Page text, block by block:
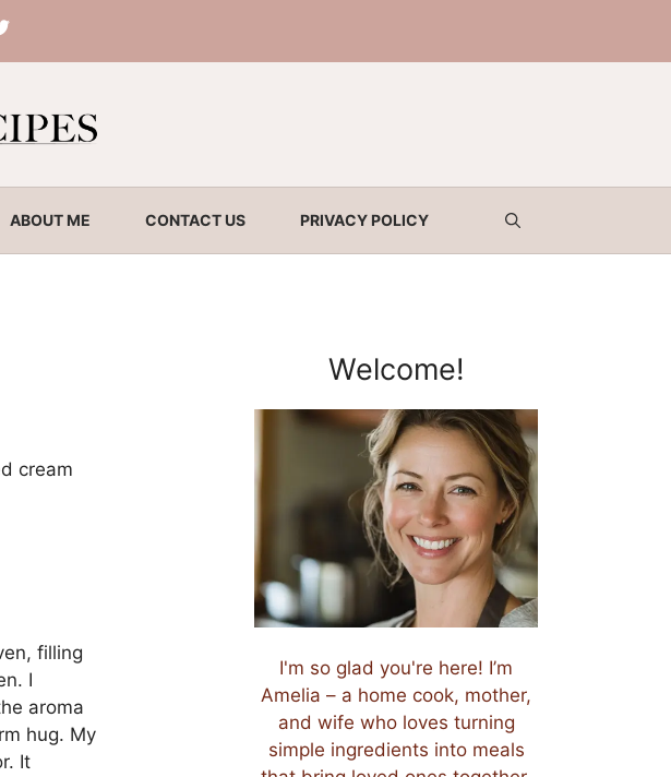
ABOUT ME CONTACT US PRIVACY POLICY
filling
I
aroma
hug. My
It
Welcome!
I'm so glad you're here! I’m
Amelia – a home cook, mother,
and wife who loves turning
simple ingredients into meals